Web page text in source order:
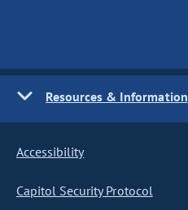
Resources & Information
Accessibility
Capitol Security Protocol